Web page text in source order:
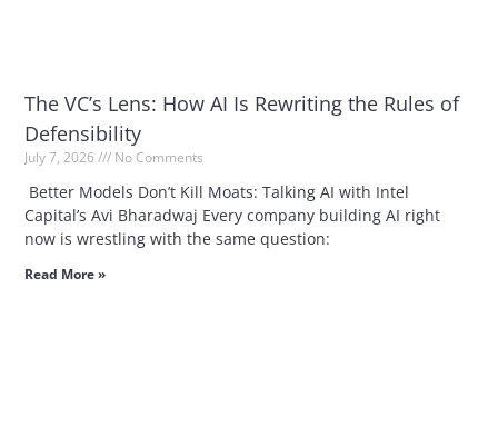
The VC’s Lens: How AI Is Rewriting the Rules of
Defensibility
July 7, 2026 No Comments
Better Models Don’t Kill Moats: Talking AI with Intel
Capital’s Avi Bharadwaj Every company building AI right
now is wrestling with the same question:
Read More »